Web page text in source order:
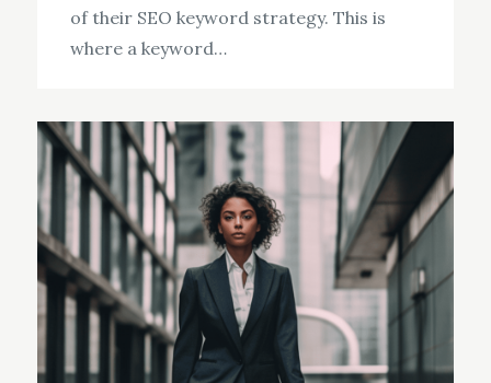
of their SEO keyword strategy. This is
where a keyword…